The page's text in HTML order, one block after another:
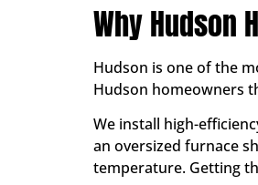
Why Hudson
Hudson is one of the
Hudson homeowners
We install high-
an oversized furnace
temperature. Getting